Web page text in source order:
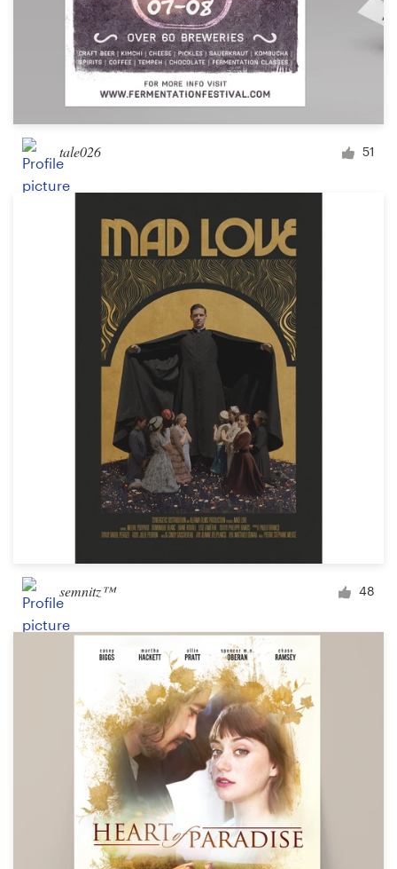
tale026 51
semnitz™ 48